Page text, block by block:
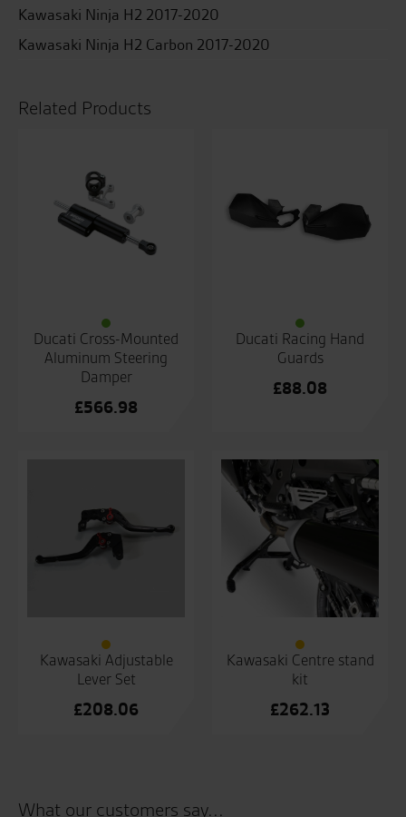
Kawasaki Ninja H2 2017-2020
Kawasaki Ninja H2 Carbon 2017-2020
Related Products
Ducati Cross-Mounted
Aluminum Steering
Damper
£566.98
Ducati Racing Hand
Guards
£88.08
Kawasaki Adjustable
Lever Set
£208.06
Kawasaki Centre stand
kit
£262.13
What our customers say...